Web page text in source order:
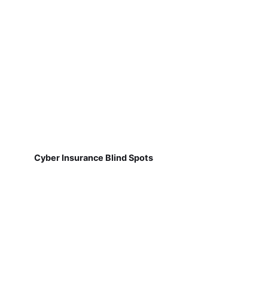
Cyber Insurance Blind Spots